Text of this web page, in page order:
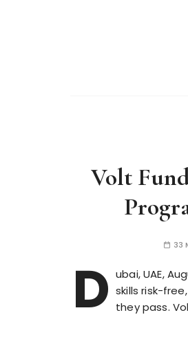
Volt
33
D ubai, UAE,
skills risk-
they pass.